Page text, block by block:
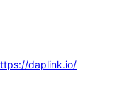
daplink.io/